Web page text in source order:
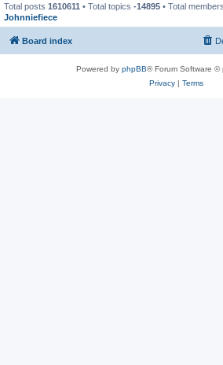
Total posts 1610611 • Total topics -14895 • Total members
Johnniefiece
Board index
Powered by phpBB® Forum Software ©
Privacy| Terms